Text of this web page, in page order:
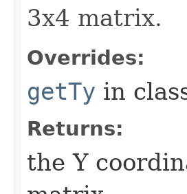
3x4 matrix.
Overrides:
getTy in
Returns:
the Y